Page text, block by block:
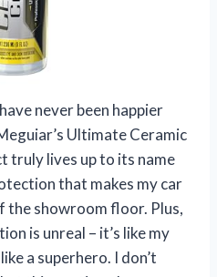
never been happier
Ultimate Ceramic
truly lives up to its name
that makes my car
the showroom floor. Plus,
is unreal – it’s like my
a superhero. I don’t